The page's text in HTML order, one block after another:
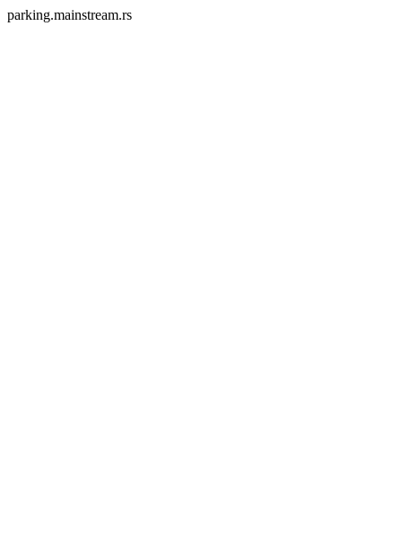
parking.mainstream.rs